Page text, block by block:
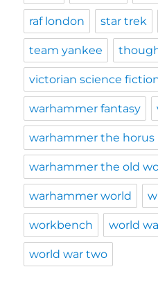
raf london star trek
team yankee
victorian science
warhammer fantasy
warhammer the horus
warhammer the old
warhammer world
workbench world
world war two